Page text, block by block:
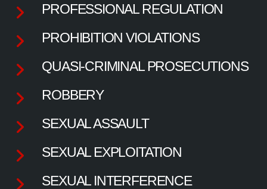
PROFESSIONAL REGULATION
PROHIBITION VIOLATIONS
QUASI-CRIMINAL PROSECUTIONS
ROBBERY
SEXUAL ASSAULT
SEXUAL EXPLOITATION
SEXUAL INTERFERENCE